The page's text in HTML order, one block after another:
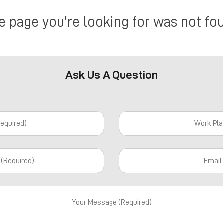
page you're looking for was not
Ask Us A Question